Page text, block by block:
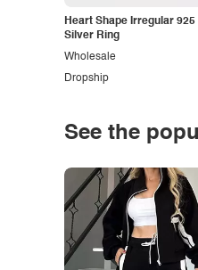
Heart Shape Irregular
Silver Ring
Dropship
Wholesale
See the